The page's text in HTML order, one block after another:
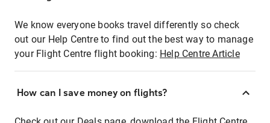
We know everyone books travel differently so check
out our Help Centre to find out the best way to manage
your Flight Centre flight booking: Help Centre Article
How can I save money on flights?